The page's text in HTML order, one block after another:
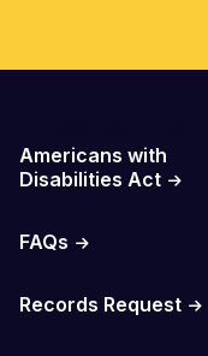
Americans with
Disabilities Act
FAQs
Records Request